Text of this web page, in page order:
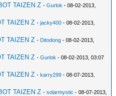
TAIZEN Z -Gurlok - 08-02-2013,
TAIZEN Z -jacky400 - 08-02-2013,
TAIZEN Z - Ditodong - 08-02-2013,
TAIZEN Z -Gurlok - 08-02-2013, 03:07
TAIZEN Z -karry299 - 08-07-2013,
TAIZEN Z -solarmystic - 08-07-2013,